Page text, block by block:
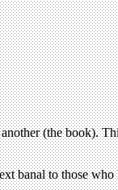
(the book).
banal to those